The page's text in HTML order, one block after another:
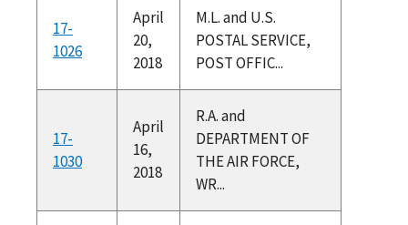
17-
1026
April
20,
2018
M.L. and U.S.
POSTAL SERVICE,
POST OFFIC...
17-
1030
April
16,
2018
R.A. and
DEPARTMENT OF
THE AIR FORCE,
WR...